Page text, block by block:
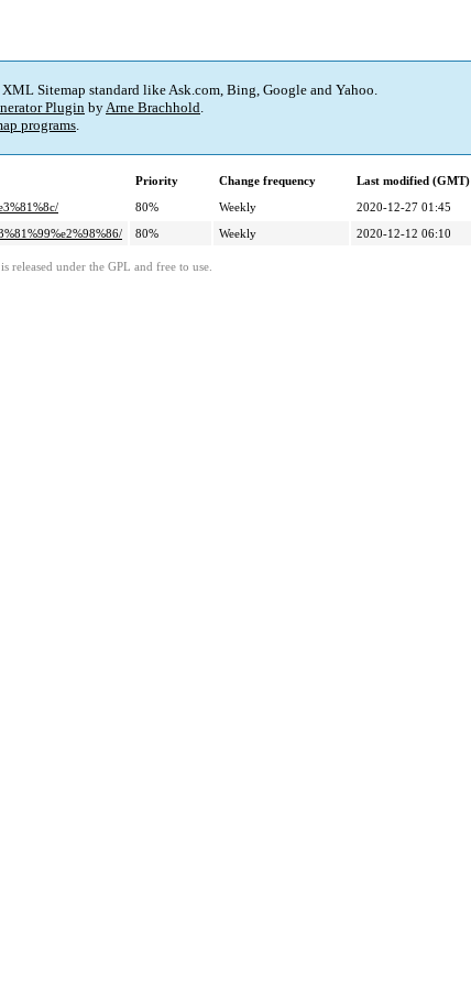
Sitemap standard like Ask.com, Bing, Google and Yahoo.
Plugin byArne Brachhold.
programs.
Priority Change frequency
Last modified (GMT)
80% Weekly
2020-12-27 01:45
80% Weekly 2020-12-12 06:10
released under the GPL and free to use.